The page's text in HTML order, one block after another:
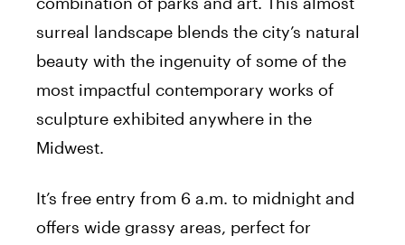
surreal landscape blends the city’s natural
beauty with the ingenuity of some of the
most impactful contemporary works of
sculpture exhibited anywhere in the
Midwest.
It’s free entry from 6 a.m. to midnight and
offers wide grassy areas, perfect for